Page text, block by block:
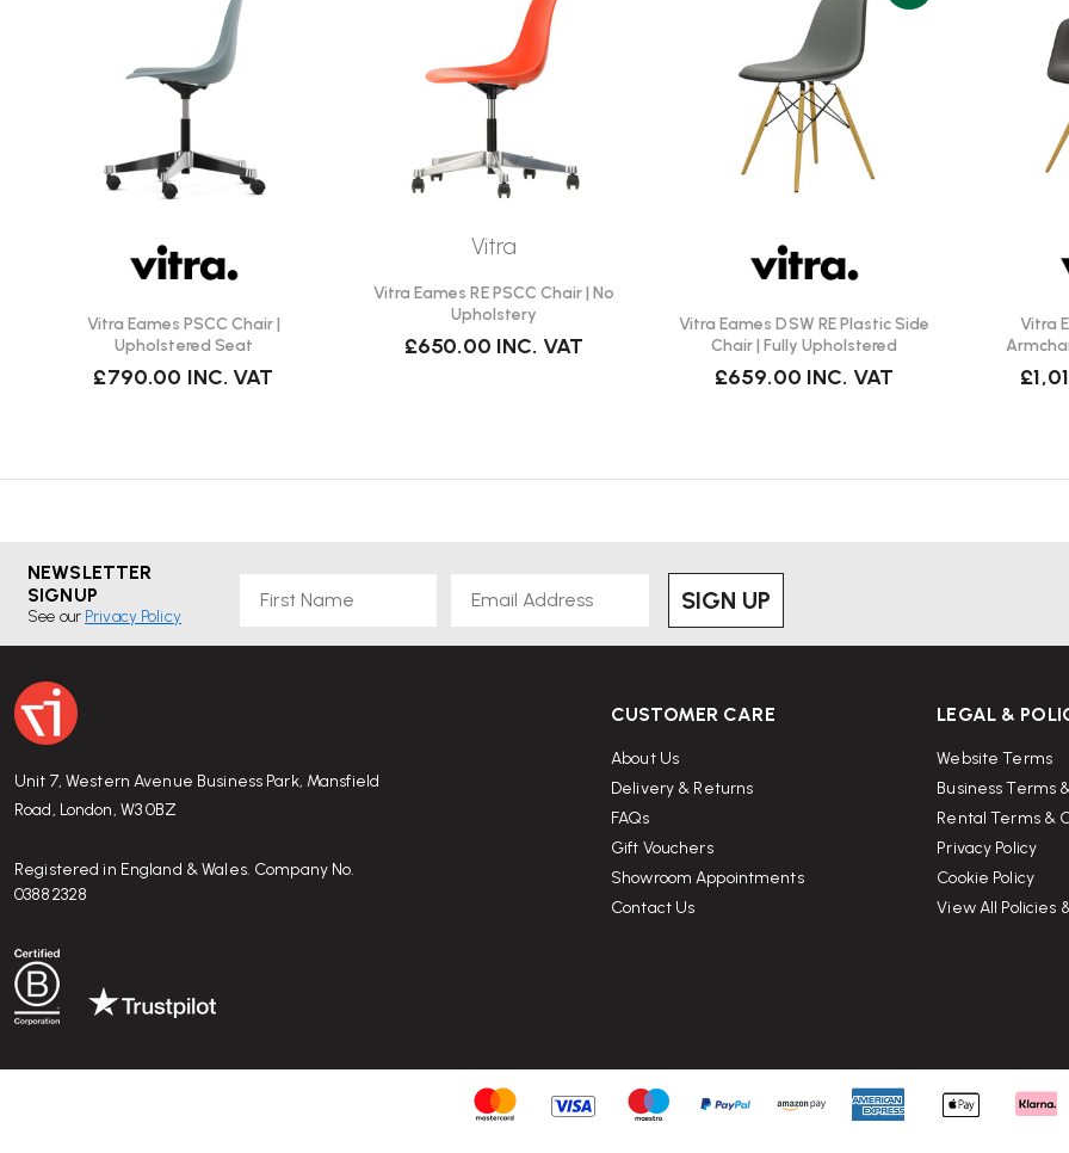
Vitra Eames PSCC Chair |
Upholstered Seat
£790.00 INC. VAT
Vitra
Vitra Eames RE PSCC Chair | No
Upholstery
£650.00 INC. VAT
Vitra Eames DSW RE Plastic Side
Chair | Fully Upholstered
£659.00 INC. VAT
Vitra
NEWSLETTER
SIGNUP
See our Privacy Policy
SIGN UP
Unit 7, Western Avenue Business Park, Mansfield
Road, London, W3 0BZ
Registered in England & Wales. Company No.
03882328
CUSTOMER CARE
About Us
Delivery & Returns
FAQs
Gift Vouchers
Showroom Appointments
Contact Us
LEGAL &
Website Terms
Business Terms
Rental Terms &
Privacy Policy
Cookie Policy
View All Policies